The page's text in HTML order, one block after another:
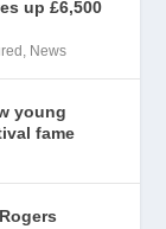
up £6,500
, News
young
fame